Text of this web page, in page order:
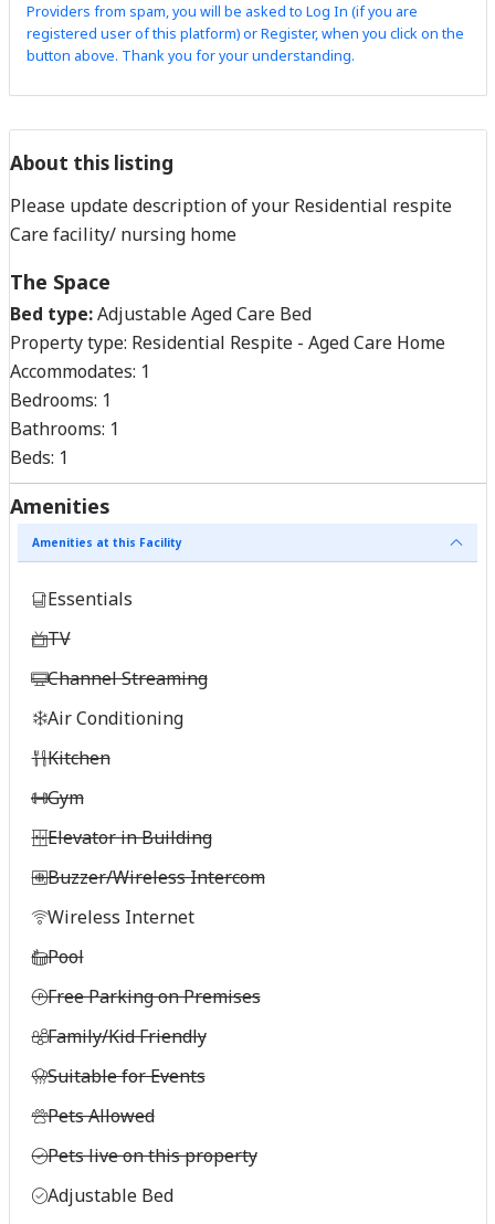
Providers from spam, you will be asked to Log In (if you are
registered user of this platform) or Register, when you click on the
button above. Thank you for your understanding.
About this listing
Please update description of your Residential respite
Care facility/ nursing home
The Space
Bed type:Adjustable Aged Care Bed
Property type: Residential Respite - Aged Care Home
Accommodates: 1
Bedrooms: 1
Bathrooms: 1
Beds: 1
Amenities
Amenities at this Facility
Essentials
TV
Channel Streaming
Air Conditioning
Kitchen
Gym
Elevator in Building
Buzzer/Wireless Intercom
Wireless Internet
Pool
Free Parking on Premises
Family/Kid Friendly
Suitable for Events
Pets Allowed
Pets live on this property
Adjustable Bed